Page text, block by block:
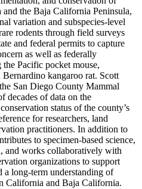
the Baja California Peninsula,
variation and subspecies-level
rodents through field surveys
and federal permits to capture
as well as federally
Pacific pocket mouse,
Bernardino kangaroo rat. Scott
San Diego County Mammal
decades of data on the
status of the county’s
for researchers, land
practitioners. In addition to
to specimen-based science,
and works collaboratively with
organizations to support
a long-term understanding of
California and Baja California.